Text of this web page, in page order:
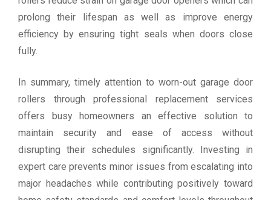
prolong their lifespan as well as improve energy
efficiency by ensuring tight seals when doors close
fully.
In summary, timely attention to worn-out garage door
rollers through professional replacement services
offers busy homeowners an effective solution to
maintain security and ease of access without
disrupting their schedules significantly. Investing in
expert care prevents minor issues from escalating into
major headaches while contributing positively toward